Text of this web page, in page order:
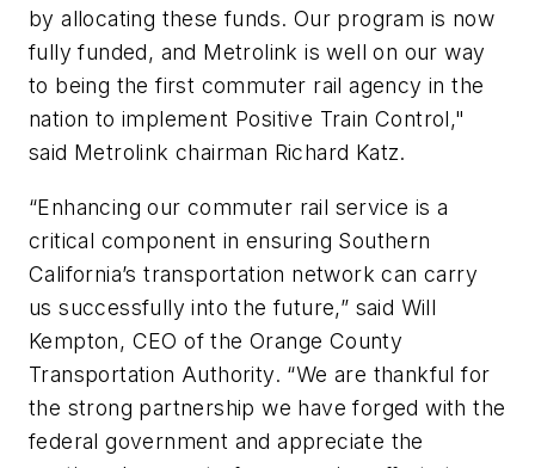
by allocating these funds. Our program is now
fully funded, and Metrolink is well on our way
to being the first commuter rail agency in the
nation to implement Positive Train Control,"
said Metrolink chairman Richard Katz.
“Enhancing our commuter rail service is a
critical component in ensuring Southern
California’s transportation network can carry
us successfully into the future,” said Will
Kempton, CEO of the Orange County
Transportation Authority. “We are thankful for
the strong partnership we have forged with the
federal government and appreciate the